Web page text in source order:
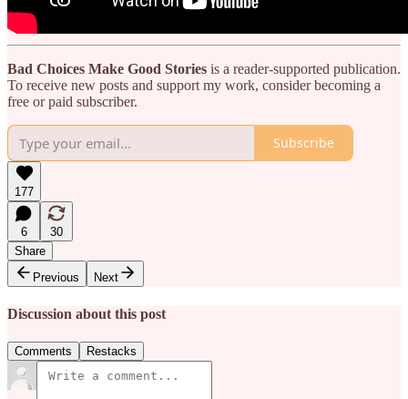
Bad Choices Make Good Stories is a reader-supported publication.
To receive new posts and support my work, consider becoming a
free or paid subscriber.
Subscribe
177
6
30
Share
Previous
Next
Discussion about this post
Comments Restacks